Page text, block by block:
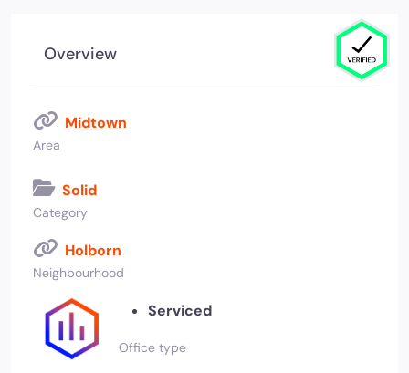
Overview
Midtown
Area
Solid
Category
Holborn
Neighbourhood
Serviced
Office type